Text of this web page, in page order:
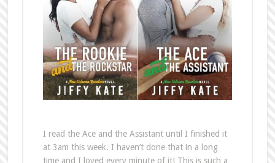
I read the Ace and the Assistant until I finished it
at 3am this week. I haven’t done that in a long
time and I loved every minute of it! This is such a